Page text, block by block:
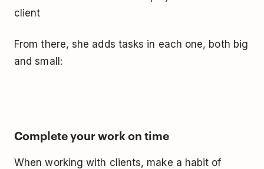
client
From there, she adds tasks in each one, both big
and small:
Complete your work on time
When working with clients, make a habit of